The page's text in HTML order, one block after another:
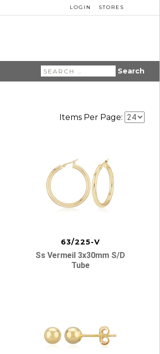
LOGIN STORES
Search
for:
Items Per Page:
63/225-V
Ss Vermeil 3x30mm S/d
Tube